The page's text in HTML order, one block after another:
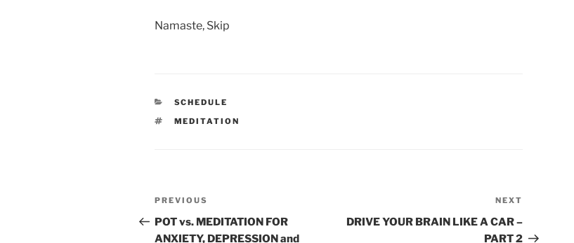
Namaste, Skip
CATEGORIES
SCHEDULE
TAGS
MEDITATION
Post
navigation
Previous
Post
PREVIOUS
POT vs. MEDITATION FOR
ANXIETY, DEPRESSION and
Post
NEXT
DRIVE YOUR BRAIN LIKE A CAR –
PART 2